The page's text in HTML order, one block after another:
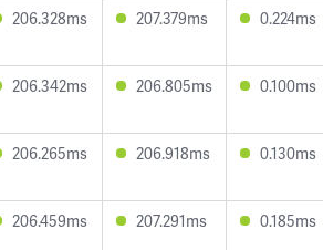
206.328ms 207.379ms 0.224ms
206.342ms 206.805ms 0.100ms
206.265ms 206.918ms 0.130ms
206.459ms 207.291ms 0.185ms